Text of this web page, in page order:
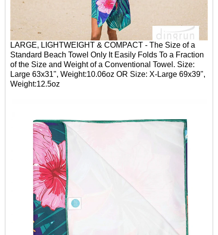
LARGE, LIGHTWEIGHT & COMPACT - The Size of a
Standard Beach Towel Only It Easily Folds To a Fraction
of the Size and Weight of a Conventional Towel. Size:
Large 63x31", Weight:10.06oz OR Size: X-Large 69x39",
Weight:12.5oz